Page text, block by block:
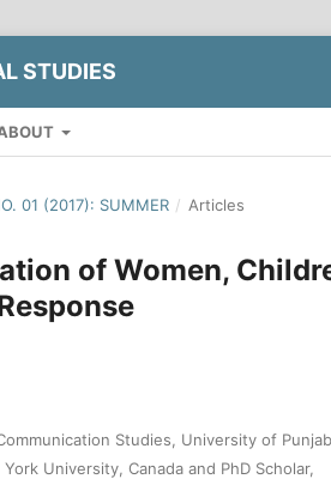
STUDIES
01 (2017): SUMMER / Articles
of Women,
Studies, University of
University, Canada and PhD Scholar,